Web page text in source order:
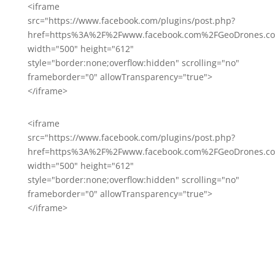
<iframe
src="https://www.facebook.com/plugins/post.php?
width="500" height="612"
style="border:none;overflow:hidden" scrolling="no"
frameborder="0" allowTransparency="true">
</iframe>
<iframe
src="https://www.facebook.com/plugins/post.php?
width="500" height="612"
style="border:none;overflow:hidden" scrolling="no"
frameborder="0" allowTransparency="true">
</iframe>